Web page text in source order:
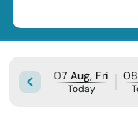
07 Aug, Fri
Today